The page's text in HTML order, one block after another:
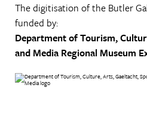
The digitisation of the Butler
funded by:
Department of Tourism,
and Media Regional Museum